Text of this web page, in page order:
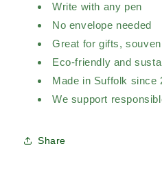
Write with any pen
No envelope needed
Great for gifts,
Eco-friendly and
Made in Suffolk since
We support
Share